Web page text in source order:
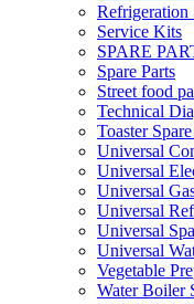
Refrigeration
Service Kits
SPARE
Spare Parts
Street food
Technical
Toaster
Universal
Universal
Universal
Universal
Universal
Universal
Vegetable
Water Boiler